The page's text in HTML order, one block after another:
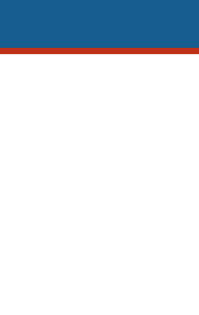
content